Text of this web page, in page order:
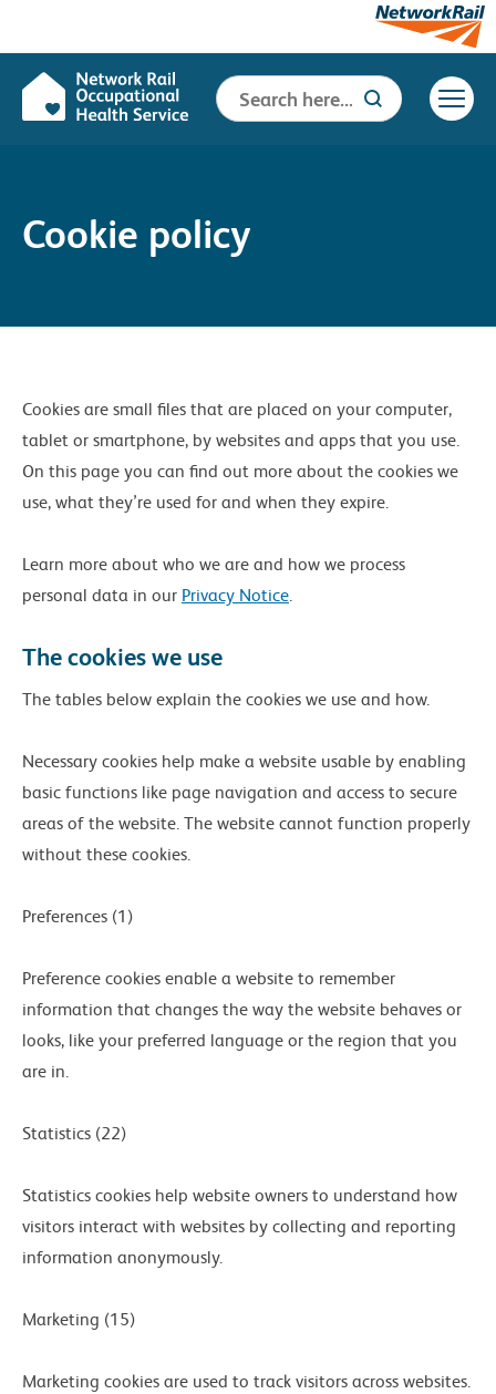
Search
for:
Search Button
Cookie policy
Cookies are small files that are placed on your computer,
tablet or smartphone, by websites and apps that you use.
On this page you can find out more about the cookies we
use, what they’re used for and when they expire.
Learn more about who we are and how we process
personal data in our Privacy Notice.
The cookies we use
The tables below explain the cookies we use and how.
Necessary cookies help make a website usable by enabling
basic functions like page navigation and access to secure
areas of the website. The website cannot function properly
without these cookies.
Preferences (1)
Preference cookies enable a website to remember
information that changes the way the website behaves or
looks, like your preferred language or the region that you
are in.
Statistics (22)
Statistics cookies help website owners to understand how
visitors interact with websites by collecting and reporting
information anonymously.
Marketing (15)
Marketing cookies are used to track visitors across websites.